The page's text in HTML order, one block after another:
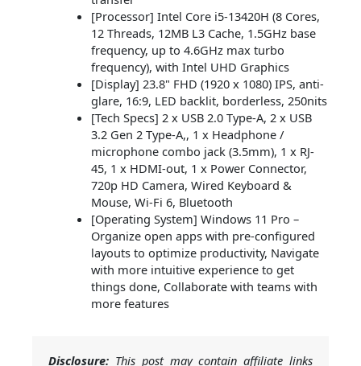
[Processor] Intel Core i5-13420H (8 Cores,
12 Threads, 12MB L3 Cache, 1.5GHz base
frequency, up to 4.6GHz max turbo
frequency), with Intel UHD Graphics
[Display] 23.8" FHD (1920 x 1080) IPS, anti-
glare, 16:9, LED backlit, borderless, 250nits
[Tech Specs] 2 x USB 2.0 Type-A, 2 x USB
3.2 Gen 2 Type-A,, 1 x Headphone /
microphone combo jack (3.5mm), 1 x RJ-
45, 1 x HDMI-out, 1 x Power Connector,
720p HD Camera, Wired Keyboard &
Mouse, Wi-Fi 6, Bluetooth
[Operating System] Windows 11 Pro –
Organize open apps with pre-configured
layouts to optimize productivity, Navigate
with more intuitive experience to get
things done, Collaborate with teams with
more features
Disclosure: This post may contain affiliate links